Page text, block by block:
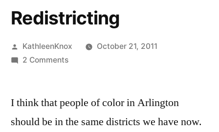
Redistricting
Posted
by
KathleenKnox
October 21, 2011
2 Commentson
I think that people of color in Arlington
should be in the same districts we have now.